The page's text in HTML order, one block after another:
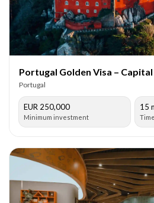
Portugal Golden Visa –
Portugal
EUR 250,000
Minimum investment
15